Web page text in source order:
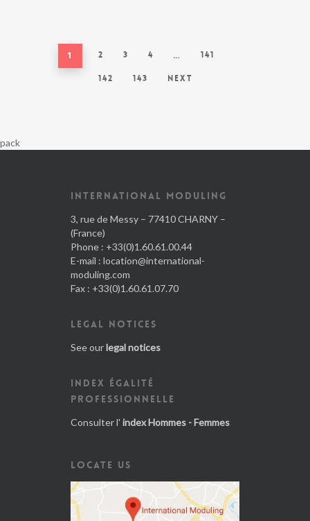
1 2 3 4 … 141
142 143 Next
pack
INTERNATIONAL MODULING
3, rue de Messy – 77410 CHARNY –
(France)
Phone : +33(0)1.60.61.00.44
E-mail : location@international-
moduling.com
Fax : +33(0)1.60.61.07.70
LEGAL NOTICES
See ourlegal notices
INDEX ÉGALITÉ
PROFESSIONNELLE
Consulter l' index Hommes - Femmes
LOCATE US